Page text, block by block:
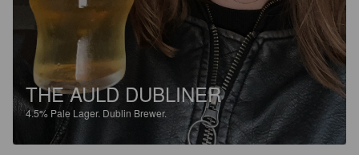
THE AULD DUBLINER
4.5% Pale Lager. Dublin Brewer.